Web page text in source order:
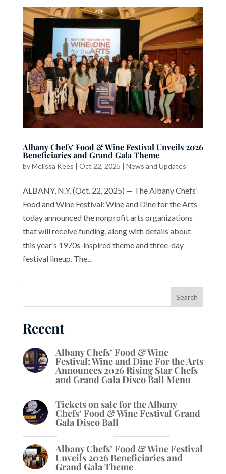
Albany Chefs’ Food & Wine Festival Unveils 2026
Beneficiaries and Grand Gala Theme
byMelissa Kees | Oct 22, 2025 | News and Updates
ALBANY, N.Y. (Oct. 22, 2025) — The Albany Chefs’
Food and Wine Festival: Wine and Dine for the Arts
today announced the nonprofit arts organizations
that will receive funding, along with details about
this year’s 1970s-inspired theme and three-day
festival lineup. The...
Recent
Albany Chefs’ Food & Wine
Festival: Wine and Dine For the Arts
Announces 2026 Rising Star Chefs
and Grand Gala Disco Ball Menu
Tickets on sale for the Albany
Chefs’ Food & Wine Festival Grand
Gala Disco Ball
Albany Chefs’ Food & Wine Festival
Unveils 2026 Beneficiaries and
Grand Gala Theme